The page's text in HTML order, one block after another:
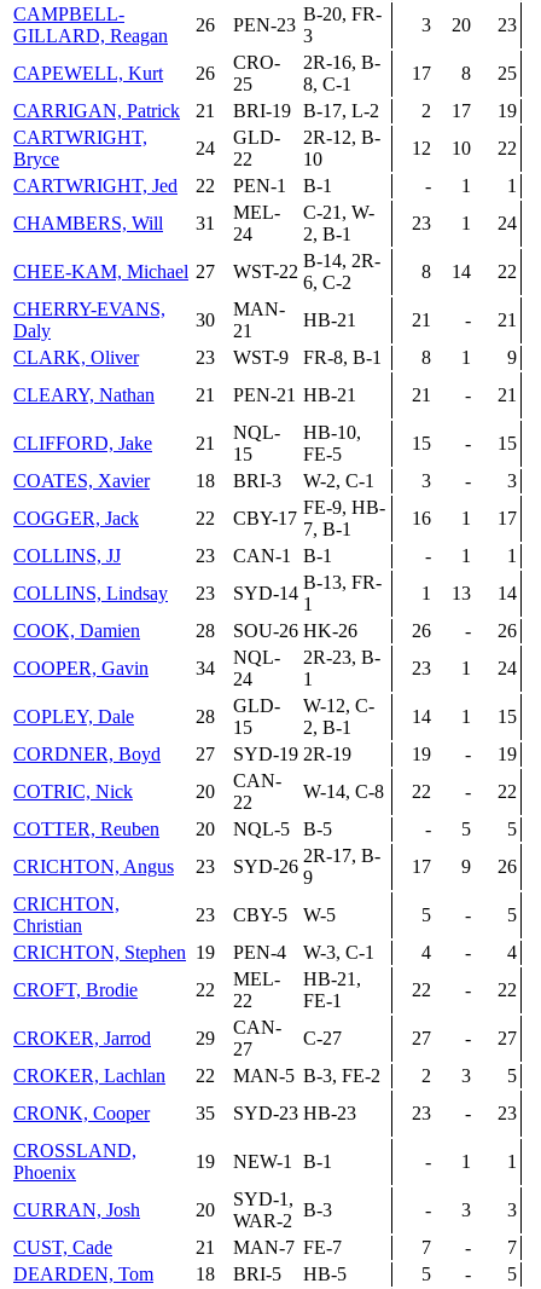
CAMPBELL-
GILLARD, Reagan
26 PEN-23
B-20, FR-
3
3 20 23
CAPEWELL, Kurt 26
CRO-
25
2R-16, B-
8, C-1
17 8
25
CARRIGAN, Patrick
21 BRI-19 B-17, L-2 2 17
19
CARTWRIGHT,
Bryce
24
GLD-
22
2R-12, B-
10
12 10
22
CARTWRIGHT, Jed
22 PEN-1 B-1 - 1
1
CHAMBERS, Will
31
MEL-
24
C-21, W-
2, B-1
23 1 24
CHEE-KAM, Michael 27 WST-22
B-14, 2R-
6, C-2
8 14
22
CHERRY-EVANS,
Daly
30
MAN-
21
HB-21 21 -
21
CLARK, Oliver
23 WST-9 FR-8, B-1 8 1
9
CLEARY, Nathan
21 PEN-21 HB-21 21 - 21
CLIFFORD, Jake 21
NQL-
15
HB-10,
FE-5
15 -
15
COATES, Xavier
18 BRI-3 W-2, C-1 3 -
3
COGGER, Jack
22 CBY-17
FE-9, HB-
7, B-1
16 1
17
COLLINS, JJ
23 CAN-1 B-1 - 1
1
COLLINS, Lindsay
23 SYD-14
B-13, FR-
1
1 13
14
COOK, Damien
28 SOU-26 HK-26 26 -
26
COOPER, Gavin
34
NQL-
24
2R-23, B-
1
23 1 24
COPLEY, Dale 28
GLD-
15
W-12, C-
2, B-1
14 1
15
CORDNER, Boyd
27 SYD-19 2R-19 19 -
19
COTRIC, Nick
20
CAN-
22
W-14, C-8 22 -
22
COTTER, Reuben
20 NQL-5 B-5 - 5
5
CRICHTON, Angus
23 SYD-26
2R-17, B-
9
17 9
26
CRICHTON,
Christian
23 CBY-5 W-5 5 -
5
CRICHTON, Stephen 19 PEN-4 W-3, C-1 4 -
4
CROFT, Brodie
22
MEL-
22
HB-21,
FE-1
22 - 22
CROKER, Jarrod 29
CAN-
27
C-27 27 -
27
CROKER, Lachlan
22 MAN-5 B-3, FE-2 2 3
5
CRONK, Cooper
35 SYD-23 HB-23 23 -
23
CROSSLAND,
Phoenix
19 NEW-1 B-1 - 1 1
CURRAN, Josh 20
SYD-1,
WAR-2
B-3 - 3
3
CUST, Cade
21 MAN-7 FE-7 7 -
7
DEARDEN, Tom
18 BRI-5 HB-5 5 -
5